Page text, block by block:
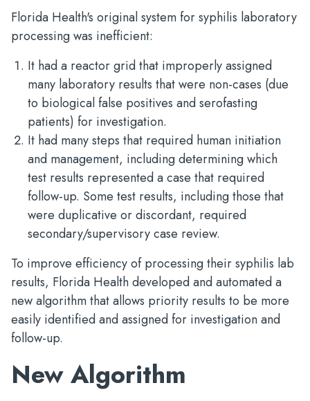
Florida Health's original system for syphilis laboratory
processing was inefficient:
It had a reactor grid that improperly assigned
many laboratory results that were non-cases (due
to biological false positives and serofasting
patients) for investigation.
It had many steps that required human initiation
and management, including determining which
test results represented a case that required
follow-up. Some test results, including those that
were duplicative or discordant, required
secondary/supervisory case review.
To improve efficiency of processing their syphilis lab
results, Florida Health developed and automated a
new algorithm that allows priority results to be more
easily identified and assigned for investigation and
follow-up.
New Algorithm